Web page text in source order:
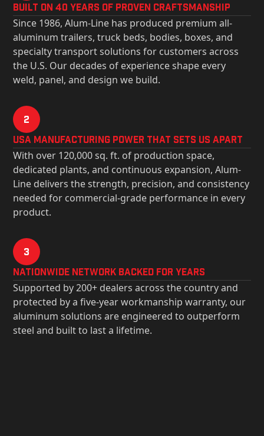
Built on 40 Years of Proven Craftsmanship
Since 1986, Alum-Line has produced premium all-
aluminum trailers, truck beds, bodies, boxes, and
specialty transport solutions for customers across
the U.S. Our decades of experience shape every
weld, panel, and design we build.
2
USa Manufacturing Power That Sets Us Apart
With over 120,000 sq. ft. of production space,
dedicated plants, and continuous expansion, Alum-
Line delivers the strength, precision, and consistency
needed for commercial-grade performance in every
product.
3
Nationwide Network Backed for years
Supported by 200+ dealers across the country and
protected by a five-year workmanship warranty, our
aluminum solutions are engineered to outperform
steel and built to last a lifetime.